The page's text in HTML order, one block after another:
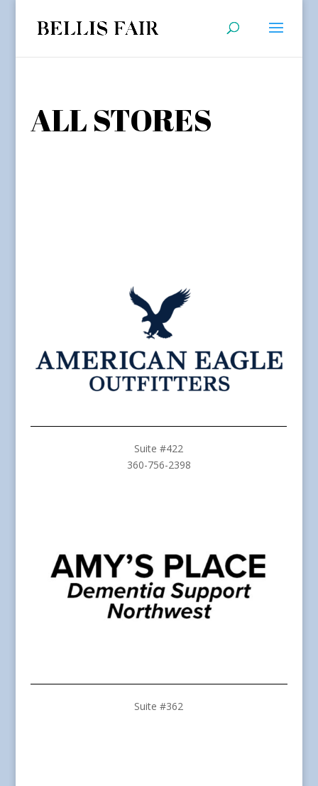
ALL STORES
Suite #422
360-756-2398
Suite #362